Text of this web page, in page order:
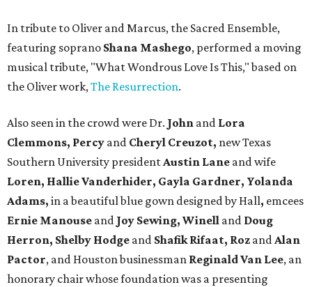
In tribute to Oliver and Marcus, the Sacred Ensemble,
featuring soprano Shana Mashego, performed a moving
musical tribute, "What Wondrous Love Is This," based on
the Oliver work,The Resurrection.
Also seen in the crowd were Dr. John and Lora
Clemmons, Percy and Cheryl Creuzot, new Texas
Southern University presidentAustin Lane and wife
Loren, Hallie Vanderhider, Gayla Gardner, Yolanda
Adams, in a beautiful blue gown designed by Hall, emcees
Ernie Manouse and Joy Sewing, Winell and Doug
Herron, Shelby Hodge and Shafik Rifaat, Roz andAlan
Pactor, and Houston businessman Reginald Van Lee, an
honorary chair whose foundation was a presenting